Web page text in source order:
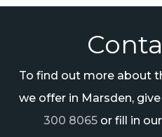
To find out more about
we offer in Marsden,
300 8065 or fill in